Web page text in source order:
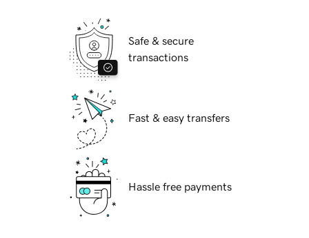
Safe & secure
transactions
Fast & easy transfers
Hassle free payments